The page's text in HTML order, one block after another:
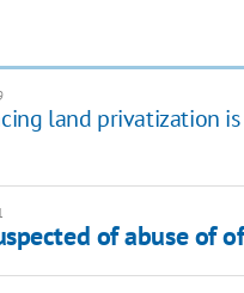
land privatization is
of abuse of